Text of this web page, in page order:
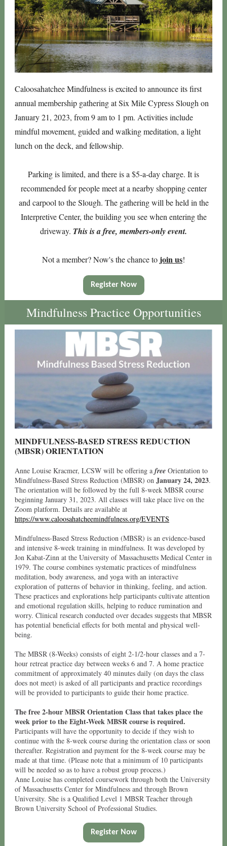
Caloosahatchee Mindfulness is excited to announce its first
annual membership gathering at Six Mile Cypress Slough on
January 21, 2023, from 9 am to 1 pm. Activities include
mindful movement, guided and walking meditation, a light
lunch on the deck, and fellowship.
Parking is limited, and there is a $5-a-day charge. It is
recommended for people meet at a nearby shopping center
and carpool to the Slough. The gathering will be held in the
Interpretive Center, the building you see when entering the
driveway. This is a free, members-only event.
Not a member? Now's the chance to join us!
Register Now
Mindfulness Practice Opportunities
MINDFULNESS-BASED STRESS REDUCTION
(MBSR) ORIENTATION
Anne Louise Kracmer, LCSW will be offering a free Orientation to
Mindfulness-Based Stress Reduction (MBSR) on January 24, 2023.
The orientation will be followed by the full 8-week MBSR course
beginning January 31, 2023. All classes will take place live on the
Zoom platform. Details are available at
https://www.caloosahatcheemindfulness.org/EVENTS
Mindfulness-Based Stress Reduction (MBSR) is an evidence-based
and intensive 8-week training in mindfulness. It was developed by
Jon Kabat-Zinn at the University of Massachusetts Medical Center in
1979. The course combines systematic practices of mindfulness
meditation, body awareness, and yoga with an interactive
exploration of patterns of behavior in thinking, feeling, and action.
These practices and explorations help participants cultivate attention
and emotional regulation skills, helping to reduce rumination and
worry. Clinical research conducted over decades suggests that MBSR
has potential beneficial effects for both mental and physical well-
being.
The MBSR (8-Weeks) consists of eight 2-1/2-hour classes and a 7-
hour retreat practice day between weeks 6 and 7. A home practice
commitment of approximately 40 minutes daily (on days the class
does not meet) is asked of all participants and practice recordings
will be provided to participants to guide their home practice.
The free 2-hour MBSR Orientation Class that takes place the
week prior to the Eight-Week MBSR course is required.
Participants will have the opportunity to decide if they wish to
continue with the 8-week course during the orientation class or soon
thereafter. Registration and payment for the 8-week course may be
made at that time. (Please note that a minimum of 10 participants
will be needed so as to have a robust group process.)
Anne Louise has completed coursework through both the University
of Massachusetts Center for Mindfulness and through Brown
University. She is a Qualified Level 1 MBSR Teacher through
Brown University School of Professional Studies.
Register Now